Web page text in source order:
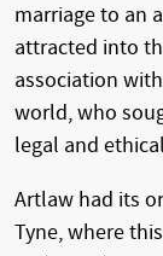
marriage to an
attracted into
association
world, who
legal and
Artlaw had its
Tyne, where